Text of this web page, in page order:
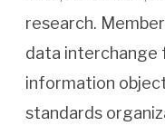
research.
data interchange
information
standards